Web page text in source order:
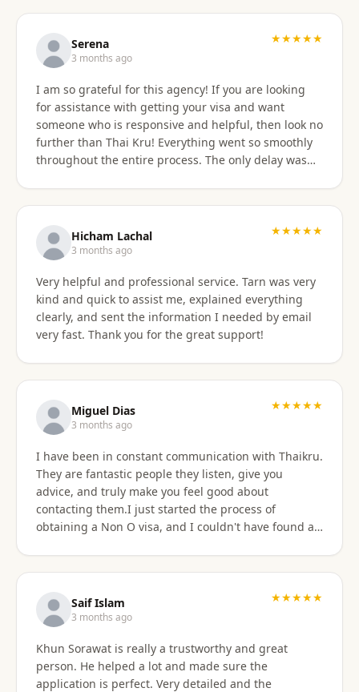
questions and explained each step clearly. Their
English communication was flawless, making the
whole process very easy to manage. Thai
immigration procedures can seem quite daunting,
especially for a young person, but Thai Kru made the
experience calm, simple, and completely stress-free.
Their professionalism and reassurance made my
daughter feel supported throughout (and I didn’t
completion. It was absolutely worth every penny. We
are now engaging Thai Kru again for my daughter’s
continue to use them for visa extensions and any
future family visa needs. Highly recommended.
Serena
3 months ago
★★★★★
I am so grateful for this agency! If you are looking
for assistance with getting your visa and want
someone who is responsive and helpful, then look no
further than Thai Kru! Everything went so smoothly
throughout the entire process. The only delay was
Hicham Lachal
3 months ago
★★★★★
Very helpful and professional service. Tarn was very
kind and quick to assist me, explained everything
clearly, and sent the information I needed by email
very fast. Thank you for the great support!
Miguel Dias
3 months ago
★★★★★
I have been in constant communication with Thaikru.
They are fantastic people they listen, give you
advice, and truly make you feel good about
contacting them.I just started the process of
obtaining a Non O visa, and I couldn't have found a
Saif Islam
3 months ago
★★★★★
Khun Sorawat is really a trustworthy and great
person. He helped a lot and made sure the
application is perfect. Very detailed and the